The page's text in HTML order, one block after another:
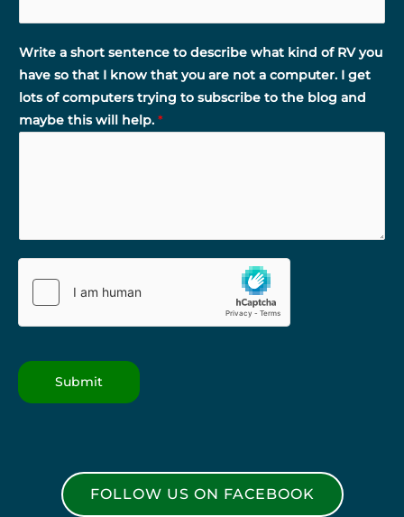
Write a short sentence to describe what kind of RV you
have so that I know that you are not a computer. I get
lots of computers trying to subscribe to the blog and
maybe this will help. *
Submit
FOLLOW US ON FACEBOOK